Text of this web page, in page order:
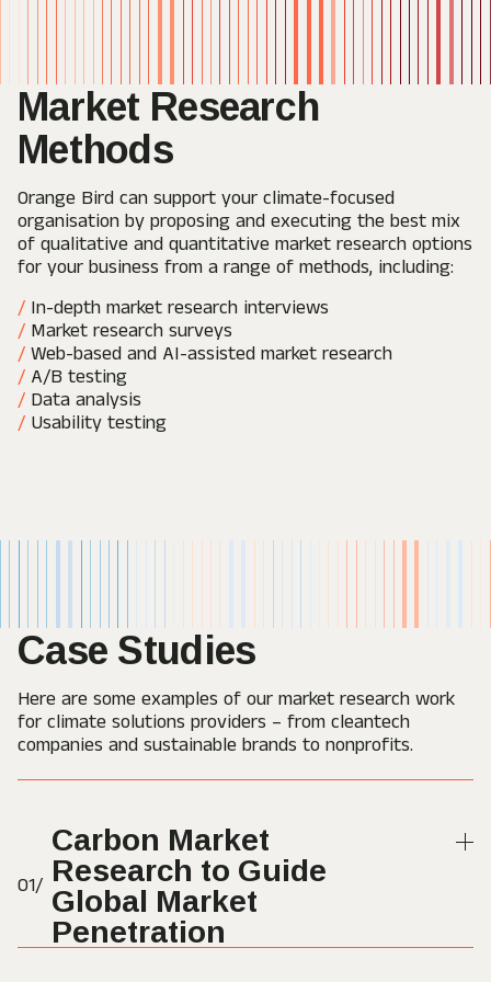
Market Research
Methods
Orange Bird can support your climate-focused
organisation by proposing and executing the best mix
of qualitative and quantitative market research options
for your business from a range of methods, including:
In-depth market research interviews
Market research surveys
Web-based and AI-assisted market research
A/B testing
Data analysis
Usability testing
Case Studies
Here are some examples of our market research work
for climate solutions providers – from cleantech
companies and sustainable brands to nonprofits.
01/
Carbon Market
Research to Guide
Global Market
Penetration